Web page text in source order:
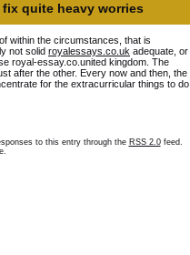
quite heavy worries
within the circumstances, that is
not solid royalessays.co.uk adequate, or
royal-essay.co.united kingdom. The
after the other. Every now and then, the
for the extracurricular things to do,
to this entry through the RSS 2.0feed.